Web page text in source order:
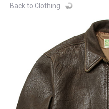
Back to Clothing